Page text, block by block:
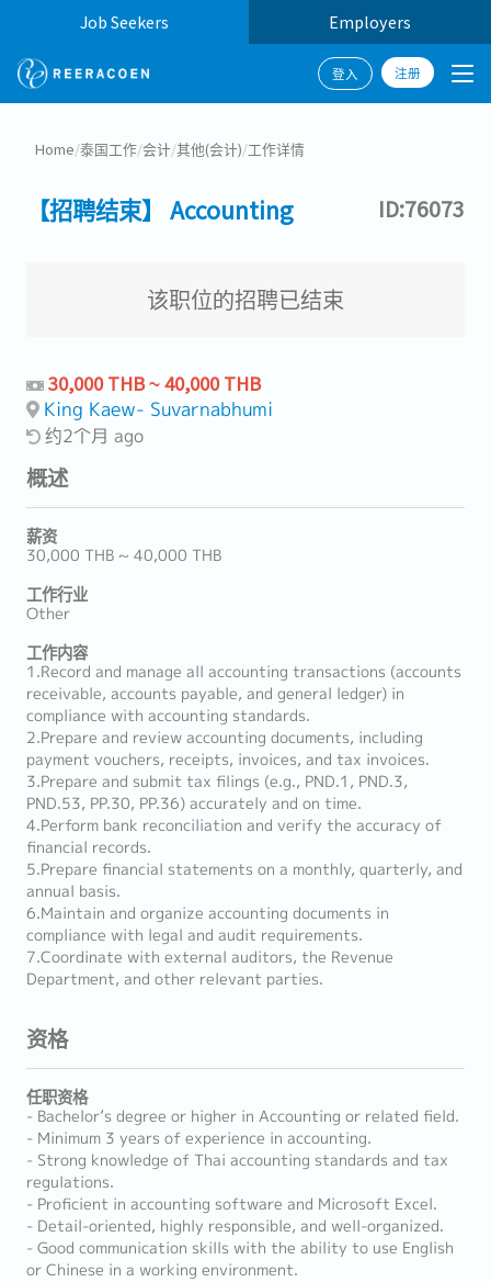
Job Seekers Employers
登入 注册
Home/泰国工作/会计/其他(会计)/工作详情
【招聘结束】 Accounting ID:76073
该职位的招聘已结束
30,000 THB ~ 40,000 THB
King Kaew- Suvarnabhumi
约2个月 ago
概述
薪资
30,000 THB ~ 40,000 THB
工作行业
Other
工作内容
1.Record and manage all accounting transactions (accounts
receivable, accounts payable, and general ledger) in
compliance with accounting standards.
2.Prepare and review accounting documents, including
payment vouchers, receipts, invoices, and tax invoices.
3.Prepare and submit tax filings (e.g., PND.1, PND.3,
PND.53, PP.30, PP.36) accurately and on time.
4.Perform bank reconciliation and verify the accuracy of
financial records.
5.Prepare financial statements on a monthly, quarterly, and
annual basis.
6.Maintain and organize accounting documents in
compliance with legal and audit requirements.
7.Coordinate with external auditors, the Revenue
Department, and other relevant parties.
资格
任职资格
- Bachelor’s degree or higher in Accounting or related field.
- Minimum 3 years of experience in accounting.
- Strong knowledge of Thai accounting standards and tax
regulations.
- Proficient in accounting software and Microsoft Excel.
- Detail-oriented, highly responsible, and well-organized.
- Good communication skills with the ability to use English
or Chinese in a working environment.